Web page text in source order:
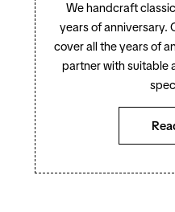
We handcraft
years of anniversary.
cover all the years of
partner with suitable